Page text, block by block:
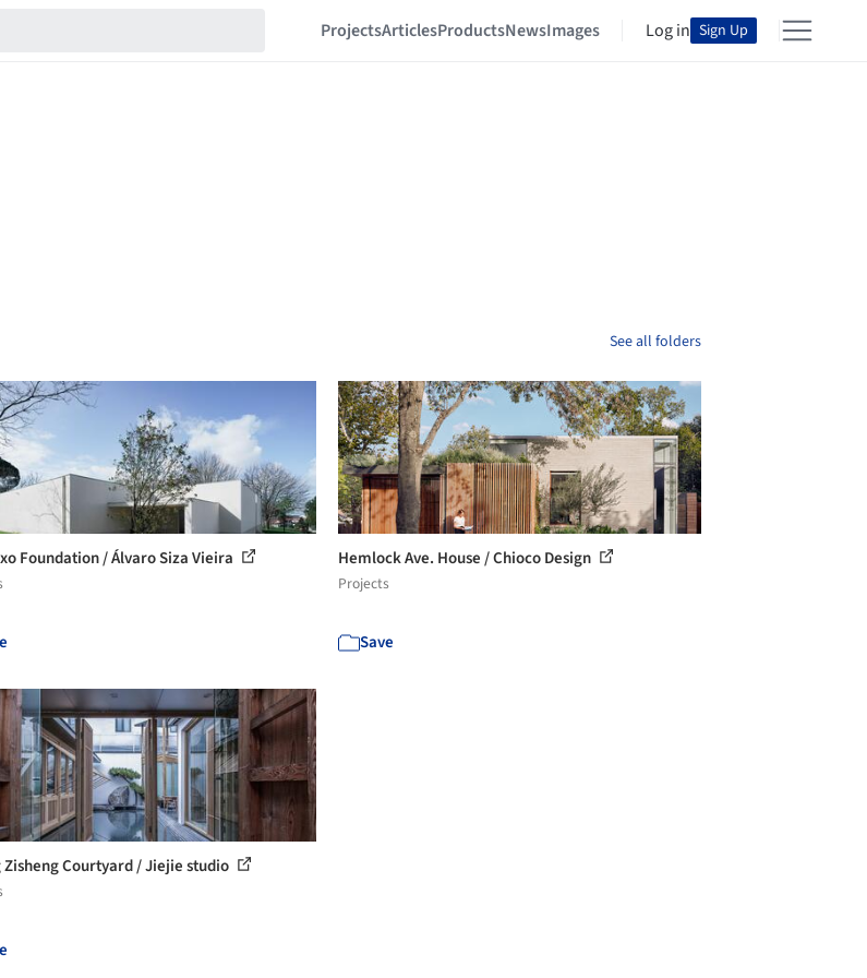
ProjectsArticlesProductsNewsImages Log in Sign Up
See all folders
Foundation / Álvaro Siza Vieira Hemlock Ave. House / Chioco Design
Projects
Save
Courtyard / Jiejie studio